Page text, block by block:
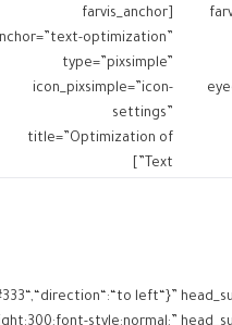
[farvis_anchor
optimization”
type=”pixsimple”
icon_pixsimple=”icon-
settings”
title=”Optimization of
Text”]
left“}”